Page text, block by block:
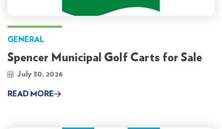
GENERAL
Spencer Municipal Golf Carts for Sale
July 30, 2026
READ MORE